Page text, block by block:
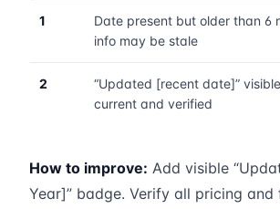
1
Date present but older than 6
info may be stale
2
“Updated [recent date]”
current and verified
How to improve: Add visible
Year]” badge. Verify all pricing and